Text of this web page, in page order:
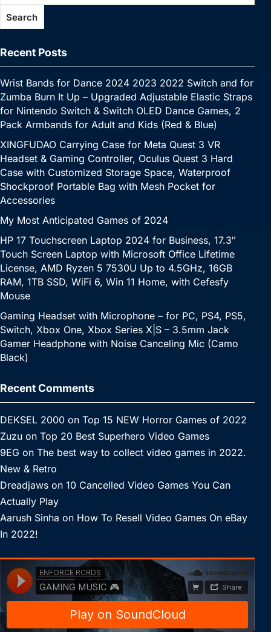
Search
Recent Posts
Wrist Bands for Dance 2024 2023 2022 Switch and for
Zumba Burn It Up – Upgraded Adjustable Elastic Straps
for Nintendo Switch & Switch OLED Dance Games, 2
Pack Armbands for Adult and Kids (Red & Blue)
XINGFUDAO Carrying Case for Meta Quest 3 VR
Headset & Gaming Controller, Oculus Quest 3 Hard
Case with Customized Storage Space, Waterproof
Shockproof Portable Bag with Mesh Pocket for
Accessories
My Most Anticipated Games of 2024
HP 17 Touchscreen Laptop 2024 for Business, 17.3″
Touch Screen Laptop with Microsoft Office Lifetime
License, AMD Ryzen 5 7530U Up to 4.5GHz, 16GB
RAM, 1TB SSD, WiFi 6, Win 11 Home, with Cefesfy
Mouse
Gaming Headset with Microphone – for PC, PS4, PS5,
Switch, Xbox One, Xbox Series X|S – 3.5mm Jack
Gamer Headphone with Noise Canceling Mic (Camo
Black)
Recent Comments
DEKSEL 2000 on Top 15 NEW Horror Games of 2022
Zuzu on Top 20 Best Superhero Video Games
9EG on The best way to collect video games in 2022.
New & Retro
Dreadjaws on 10 Cancelled Video Games You Can
Actually Play
Aarush Sinha on How To Resell Video Games On eBay
In 2022!